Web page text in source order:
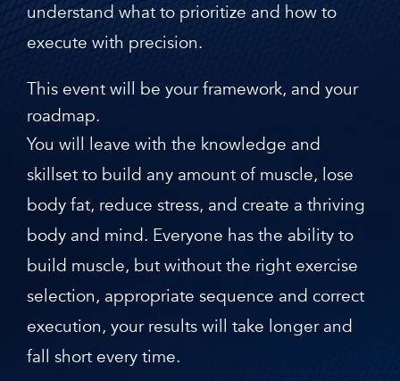
understand what to prioritize and how to
execute with precision.
This event will be your framework, and your
roadmap.
You will leave with the knowledge and
skillset to build any amount of muscle, lose
body fat, reduce stress, and create a thriving
body and mind. Everyone has the ability to
build muscle, but without the right exercise
selection, appropriate sequence and correct
execution, your results will take longer and
fall short every time.